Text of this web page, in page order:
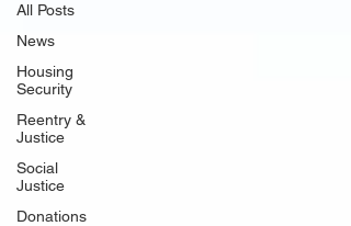
All Posts
News
Housing
Security
Reentry &
Justice
Social
Justice
Donations